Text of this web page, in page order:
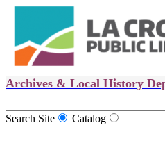
Archives & Local History
Search Site Catalog